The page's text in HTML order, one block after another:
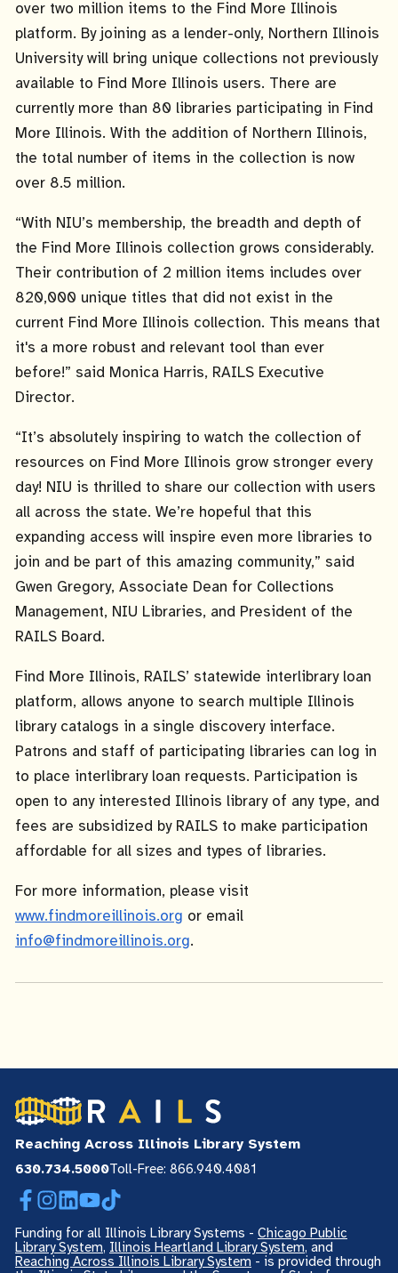
over two million items to the Find More Illinois
platform. By joining as a lender-only, Northern Illinois
University will bring unique collections not previously
available to Find More Illinois users. There are
currently more than 80 libraries participating in Find
More Illinois. With the addition of Northern Illinois,
the total number of items in the collection is now
over 8.5 million.
“With NIU’s membership, the breadth and depth of
the Find More Illinois collection grows considerably.
Their contribution of 2 million items includes over
820,000 unique titles that did not exist in the
current Find More Illinois collection. This means that
it's a more robust and relevant tool than ever
before!” said Monica Harris, RAILS Executive
Director.
“It’s absolutely inspiring to watch the collection of
resources on Find More Illinois grow stronger every
day! NIU is thrilled to share our collection with users
all across the state. We’re hopeful that this
expanding access will inspire even more libraries to
join and be part of this amazing community,” said
Gwen Gregory, Associate Dean for Collections
Management, NIU Libraries, and President of the
RAILS Board.
Find More Illinois, RAILS’ statewide interlibrary loan
platform, allows anyone to search multiple Illinois
library catalogs in a single discovery interface.
Patrons and staff of participating libraries can log in
to place interlibrary loan requests. Participation is
open to any interested Illinois library of any type, and
fees are subsidized by RAILS to make participation
affordable for all sizes and types of libraries.
For more information, please visit
www.findmoreillinois.org or email
info@findmoreillinois.org.
Reaching Across Illinois Library System
630.734.5000Toll-Free: 866.940.4081
Facebook
Instagram
LinkedInYouTube
Funding for all Illinois Library Systems - Chicago Public
Library System, Illinois Heartland Library System, and
Reaching Across Illinois Library System - is provided through